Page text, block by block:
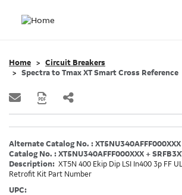
Home
Circuit Breakers
Spectra to Tmax XT Smart Cross Reference
Alternate Catalog No. : XT5NU340AFFF000XXX
Catalog No. : XT5NU340AFFF000XXX +
Description: XT5N 400 Ekip Dip LSI In400 3p FF
Retrofit Kit Part Number
UPC: